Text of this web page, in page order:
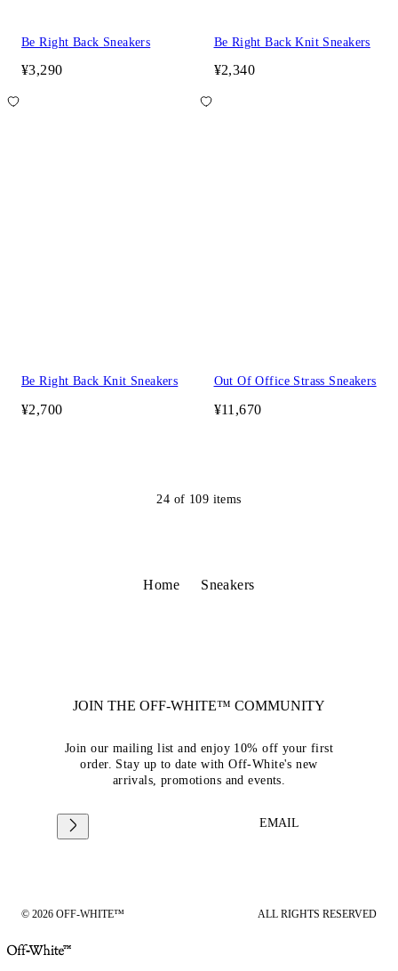
Be Right Back Sneakers
¥3,290
Be Right Back Knit Sneakers
¥2,340
Be Right Back Knit Sneakers
¥2,700
Out Of Office Strass Sneakers
¥11,670
24 of 109 items
Home Sneakers
JOIN THE OFF-WHITE™ COMMUNITY
Join our mailing list and enjoy 10% off your first
order. Stay up to date with Off-White's new
arrivals, promotions and events.
EMAIL
© 2026 OFF-WHITE™ ALL RIGHTS RESERVED